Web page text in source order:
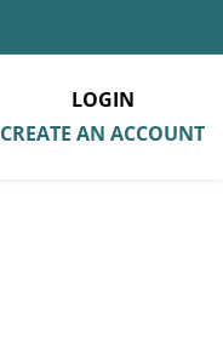
LOGIN
CREATE AN ACCOUNT